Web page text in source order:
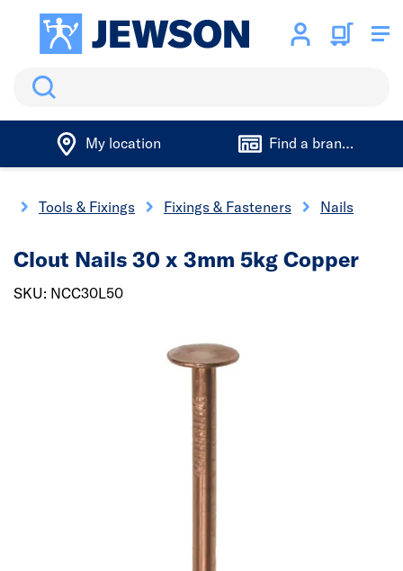
Search
My location Find a branch
Tools & Fixings Fixings & Fasteners Nails
Clout Nails 30 x 3mm 5kg Copper
SKU: NCC30L50